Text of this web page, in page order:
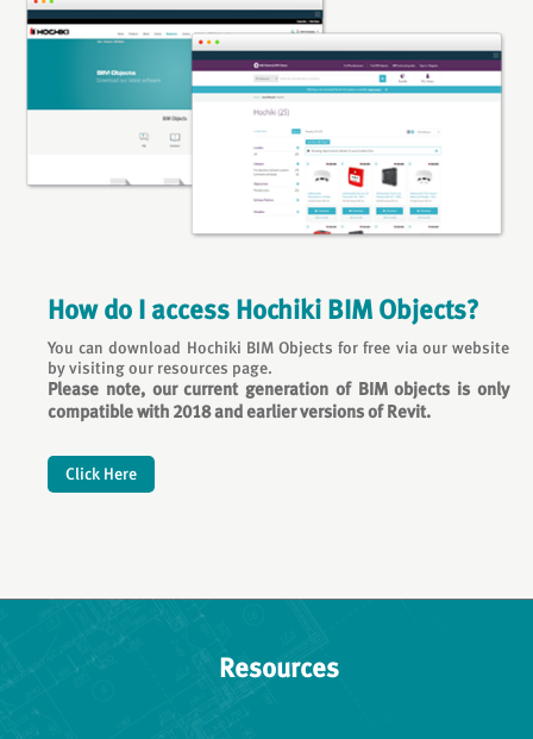
How do I access Hochiki BIM Objects?
You can download Hochiki BIM Objects for free via our website
by visiting our resources page.
Please note, our current generation of BIM objects is only
compatible with 2018 and earlier versions of Revit.
Click Here
Resources